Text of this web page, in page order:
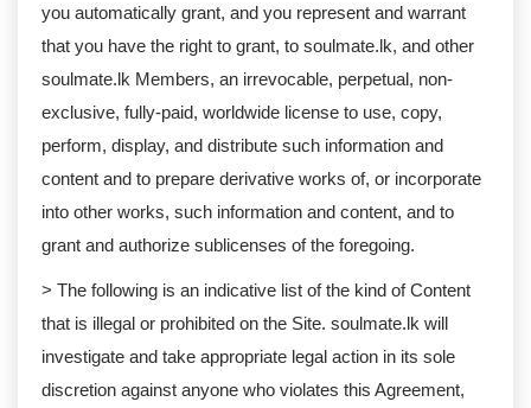
you automatically grant, and you represent and warrant
that you have the right to grant, to soulmate.lk, and other
soulmate.lk Members, an irrevocable, perpetual, non-
exclusive, fully-paid, worldwide license to use, copy,
perform, display, and distribute such information and
content and to prepare derivative works of, or incorporate
into other works, such information and content, and to
grant and authorize sublicenses of the foregoing.
> The following is an indicative list of the kind of Content
that is illegal or prohibited on the Site. soulmate.lk will
investigate and take appropriate legal action in its sole
discretion against anyone who violates this Agreement,